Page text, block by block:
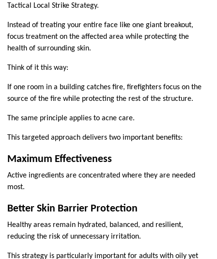
Tactical Local Strike Strategy.
Instead of treating your entire face like one giant breakout,
focus treatment on the affected area while protecting the
health of surrounding skin.
Think of it this way:
If one room in a building catches fire, firefighters focus on the
source of the fire while protecting the rest of the structure.
The same principle applies to acne care.
This targeted approach delivers two important benefits:
Maximum Effectiveness
Active ingredients are concentrated where they are needed
most.
Better Skin Barrier Protection
Healthy areas remain hydrated, balanced, and resilient,
reducing the risk of unnecessary irritation.
This strategy is particularly important for adults with oily yet